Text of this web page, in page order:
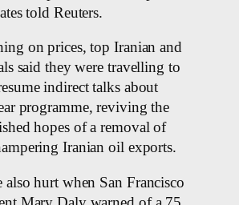
told Reuters.
on prices, top Iranian and
said they were travelling to
indirect talks about
programme, reviving the
hopes of a removal of
Iranian oil exports.
also hurt when San Francisco